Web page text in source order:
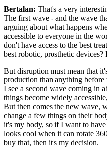
Bertalan: That's a very
The first wave - and the wave
arguing about what happens
accessible to everyone in the
don't have access to the best
best robotic, prosthetic devices?
But disruption must mean that
production than anything before
I see a second wave coming in
things become widely
But then comes the new wave,
change a few things on their
it's my body, so if I want to
looks cool when it can rotate
buy that, then it's my decision.